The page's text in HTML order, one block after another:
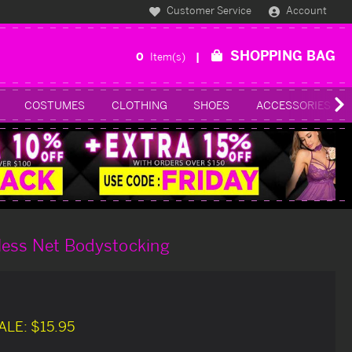
Customer Service Account
0 Item(s) SHOPPING BAG
COSTUMES CLOTHING SHOES ACCESSORIES
Net Bodystocking
$15.95